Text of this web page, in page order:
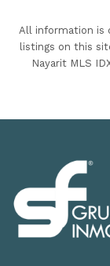
All information is
listings on this
Nayarit MLS